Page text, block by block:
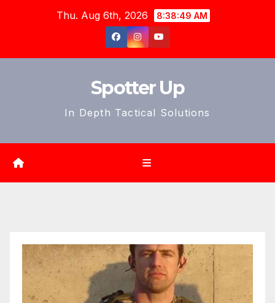
Thu. Aug 6th, 2026 8:38:51 AM
Spotter Up
In Depth Tactical Solutions